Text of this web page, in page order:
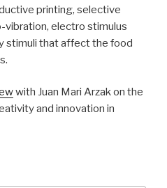
printing, selective
vibration, electro stimulus
stimuli that affect the food
with Juan Mari Arzak on the
and innovation in